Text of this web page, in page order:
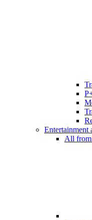
Entertainment
All from